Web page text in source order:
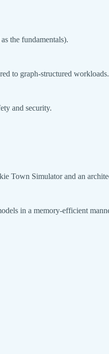
the fundamentals).
to graph-structured workloads.
and security.
Town Simulator and an
in a memory-efficient